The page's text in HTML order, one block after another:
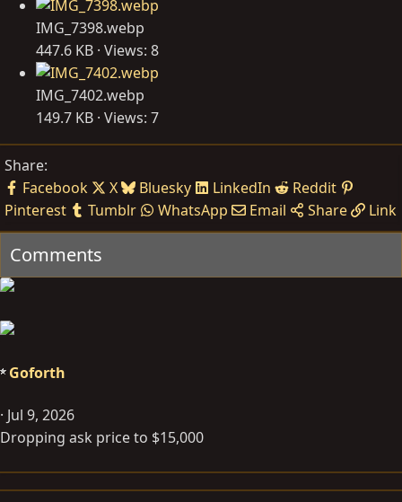
IMG_7398.webp
447.6 KB · Views: 8
IMG_7402.webp
149.7 KB · Views: 7
Share:
Facebook
X Bluesky LinkedIn
Reddit
Pinterest
Tumblr WhatsApp Email Share Link
Comments
Goforth
Jul 9, 2026
Dropping ask price to $15,000